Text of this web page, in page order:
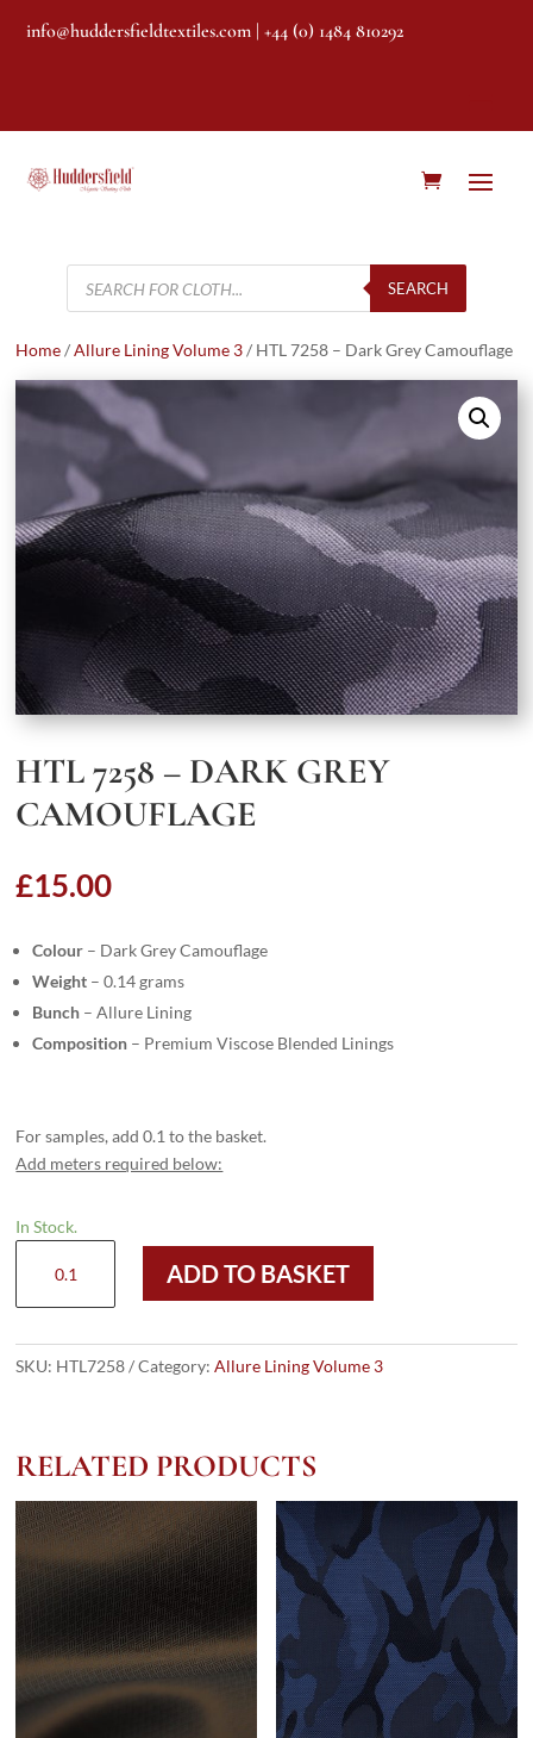
info@huddersfieldtextiles.com | +44 (0) 1484 810292
Products
search
SEARCH
Home/Allure Lining Volume 3/ HTL 7258 – Dark Grey Camouflage
HTL 7258 – DARK GREY
CAMOUFLAGE
£15.00
Colour – Dark Grey Camouflage
Weight – 0.14 grams
Bunch – Allure Lining
Composition – Premium Viscose Blended Linings
For samples, add 0.1 to the basket.
Add meters required below:
In Stock.
-
Grey
ADD TO BASKET
SKU: HTL7258 Category:Allure Lining Volume 3
RELATED PRODUCTS